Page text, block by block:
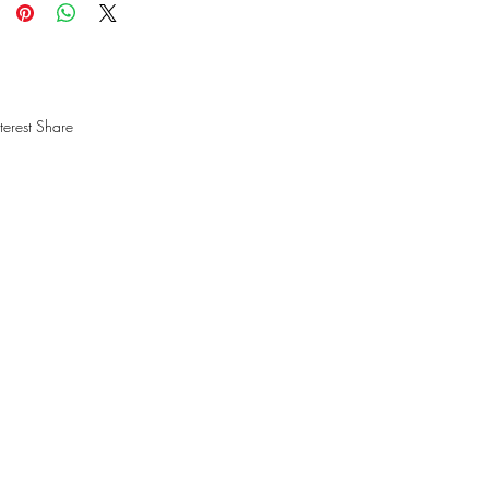
Share